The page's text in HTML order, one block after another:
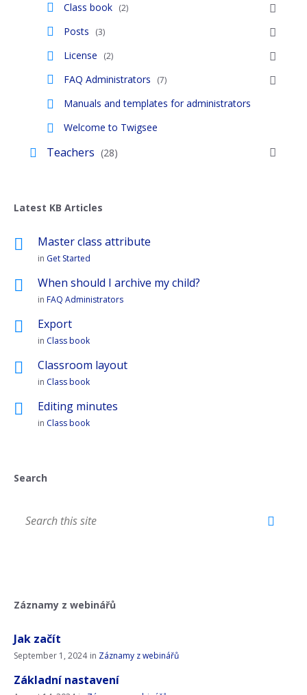
Class book (2)
Posts (3)
License (2)
FAQ Administrators (7)
Manuals and templates for administrators
Welcome to Twigsee
Teachers (28)
Latest KB Articles
Master class attribute
in Get Started
When should I archive my child?
in FAQ Administrators
Export
in Class book
Classroom layout
in Class book
Editing minutes
in Class book
Search
Záznamy z webinářů
Jak začít
September 1, 2024 in Záznamy z webinářů
Základní nastavení